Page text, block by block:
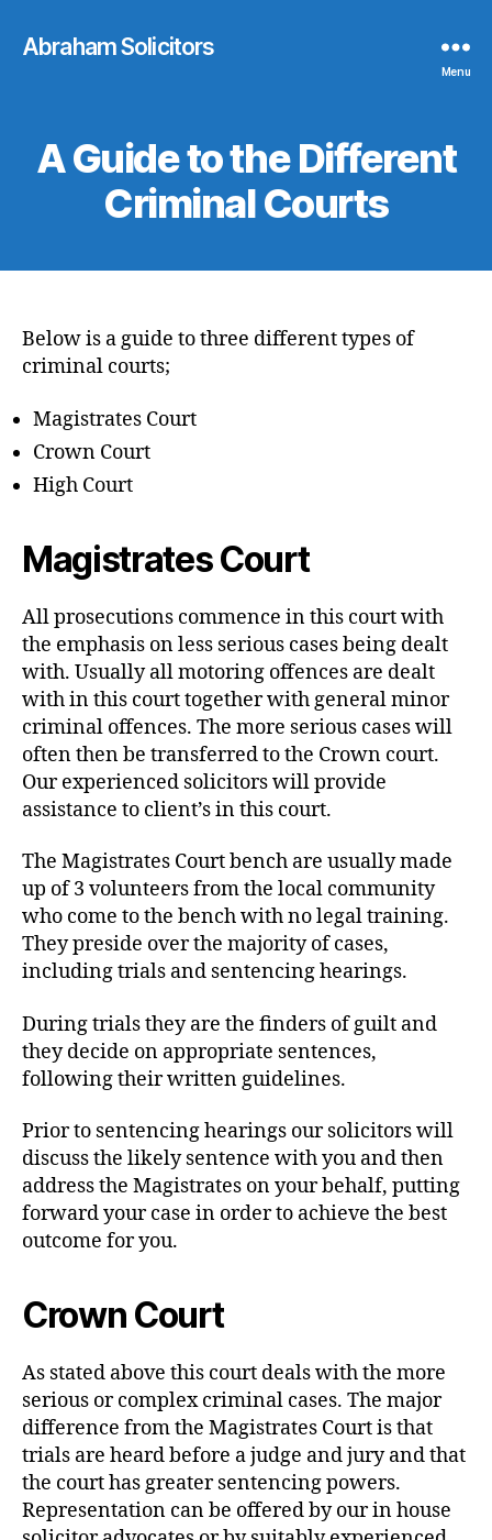
Abraham Solicitors
Menu
A Guide to the Different
Criminal Courts
Below is a guide to three different types of
criminal courts;
Magistrates Court
Crown Court
High Court
Magistrates Court
All prosecutions commence in this court with
the emphasis on less serious cases being dealt
with. Usually all motoring offences are dealt
with in this court together with general minor
criminal offences. The more serious cases will
often then be transferred to the Crown court.
Our experienced solicitors will provide
assistance to client’s in this court.
The Magistrates Court bench are usually made
up of 3 volunteers from the local community
who come to the bench with no legal training.
They preside over the majority of cases,
including trials and sentencing hearings.
During trials they are the finders of guilt and
they decide on appropriate sentences,
following their written guidelines.
Prior to sentencing hearings our solicitors will
discuss the likely sentence with you and then
address the Magistrates on your behalf, putting
forward your case in order to achieve the best
outcome for you.
Crown Court
As stated above this court deals with the more
serious or complex criminal cases. The major
difference from the Magistrates Court is that
trials are heard before a judge and jury and that
the court has greater sentencing powers.
Representation can be offered by our in house